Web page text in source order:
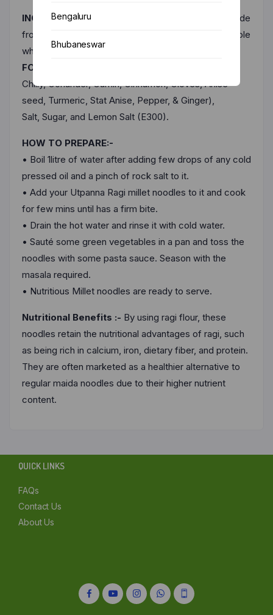
INGREDIENTS:- Ragi millet noodles are typically made
from a blend of ragi flour (finger millet flour) and whole
wheat flour and salt.
FOR SEASONING :-
Chilly, Coriander, Cumin, Cinnamon, Cloves, Anise
seed, Turmeric, Stat Anise, Pepper, & Ginger),
Salt, Sugar, and Lemon Salt (E300).
HOW TO PREPARE:-
• Boil 1litre of water after adding few drops of any cold
pressed oil and a pinch of rock salt to it.
• Add your Utpanna Ragi millet noodles to it and cook
for few mins until has a firm bite.
• Drain the hot water and rinse it with cold water.
• Sauté some green vegetables in a pan and toss the
noodles with some pasta sauce. Season with the
masala required.
• Nutritious Millet noodles are ready to serve.
Nutritional Benefits :- By using ragi flour, these
noodles retain the nutritional advantages of ragi, such
as being rich in calcium, iron, dietary fiber, and protein.
They are often marketed as a healthier alternative to
regular maida noodles due to their higher nutrient
content.
QUICK LINKS
FAQs
Contact Us
About Us
Bengaluru
Bhubaneswar
Delhi
Mumbai